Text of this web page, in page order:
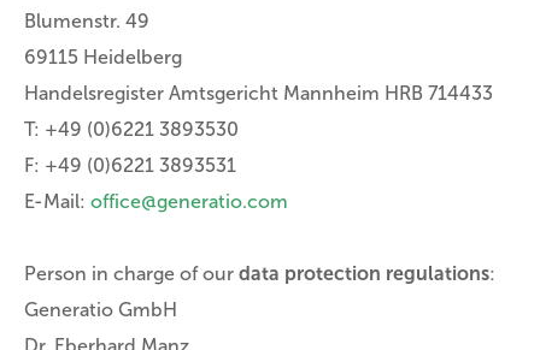
Blumenstr. 49
69115 Heidelberg
Handelsregister Amtsgericht Mannheim HRB 714433
T: +49 (0)6221 3893530
F: +49 (0)6221 3893531
E-Mail: office@generatio.com
Person in charge of our data protection regulations:
Generatio GmbH
Dr. Eberhard Manz